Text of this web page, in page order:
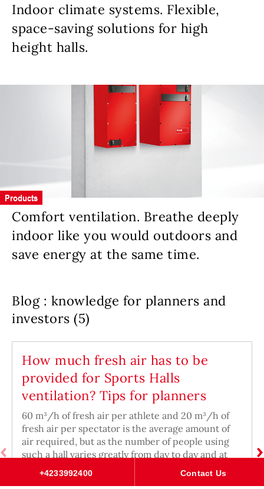
Indoor climate systems. Flexible,
space-saving solutions for high
height halls.
Products
Comfort ventilation. Breathe deeply
indoor like you would outdoors and
save energy at the same time.
Blog : knowledge for planners and
investors (5)
How much fresh air has to be
provided for Sports Halls
ventilation? Tips for planners
60 m³/h of fresh air per athlete and 20 m³/h of
fresh air per spectator is the average amount of
air required, but as the number of people using
such a hall varies greatly from day to day and at
+4233992400 Contact Us